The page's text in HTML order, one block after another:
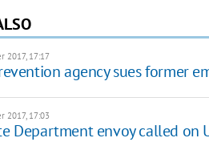
2017, 17:17
agency sues former
2017, 17:03
Department envoy called